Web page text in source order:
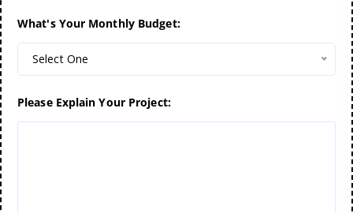
What's Your Monthly Budget:
Select One
Please Explain Your Project: